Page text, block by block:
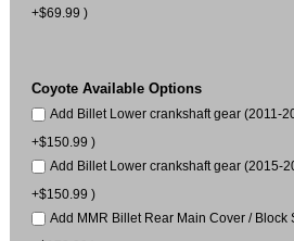
+$69.99 )
Coyote Available Options
Add Billet Lower crankshaft gear (2011-
+$150.99 )
Add Billet Lower crankshaft gear (2015-
+$150.99 )
Add MMR Billet Rear Main Cover / Block